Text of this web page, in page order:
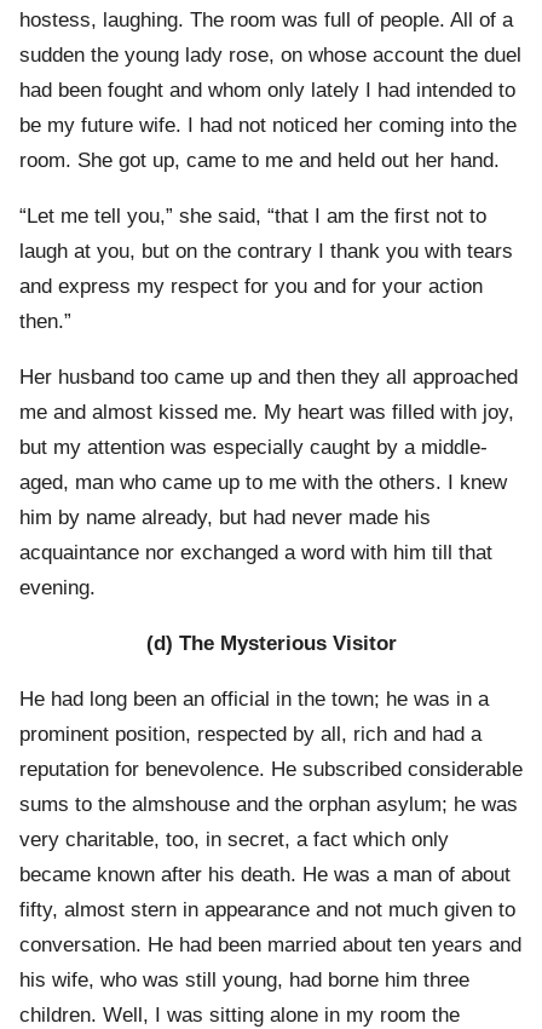
hostess, laughing. The room was full of people. All of a
sudden the young lady rose, on whose account the duel
had been fought and whom only lately I had intended to
be my future wife. I had not noticed her coming into the
room. She got up, came to me and held out her hand.
“Let me tell you,” she said, “that I am the first not to
laugh at you, but on the contrary I thank you with tears
and express my respect for you and for your action
then.”
Her husband too came up and then they all approached
me and almost kissed me. My heart was filled with joy,
but my attention was especially caught by a middle-
aged, man who came up to me with the others. I knew
him by name already, but had never made his
acquaintance nor exchanged a word with him till that
evening.
(d) The Mysterious Visitor
He had long been an official in the town; he was in a
prominent position, respected by all, rich and had a
reputation for benevolence. He subscribed considerable
sums to the almshouse and the orphan asylum; he was
very charitable, too, in secret, a fact which only
became known after his death. He was a man of about
fifty, almost stern in appearance and not much given to
conversation. He had been married about ten years and
his wife, who was still young, had borne him three
children. Well, I was sitting alone in my room the